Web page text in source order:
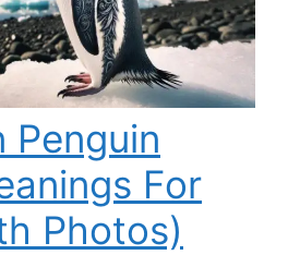
Penguin
For
Photos)